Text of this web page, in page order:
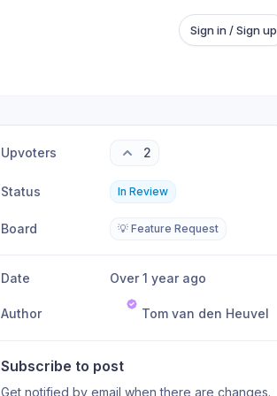
Sign in / Sign up
Upvoters 2
Status In Review
Board 💡 Feature Request
Date Over 1 year ago
Author Tom van den Heuvel
Subscribe to post
Get notified by email when there are changes.